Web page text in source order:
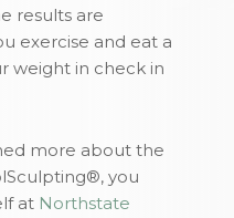
results are
exercise and eat a
weight in check in
more about the
you
at Northstate